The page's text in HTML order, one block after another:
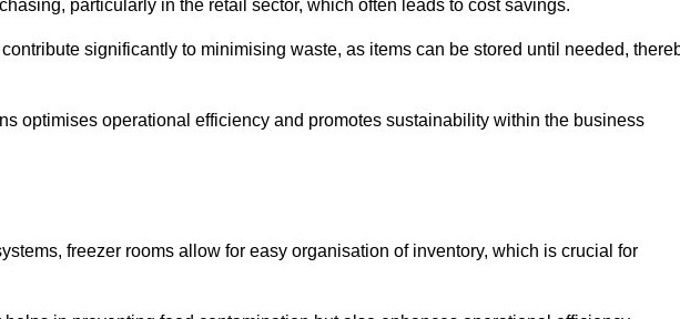
particularly in the retail sector, which often leads to cost savings.
significantly to minimising waste, as items can be stored until needed,
optimises operational efficiency and promotes sustainability within the business
freezer rooms allow for easy organisation of inventory, which is crucial for